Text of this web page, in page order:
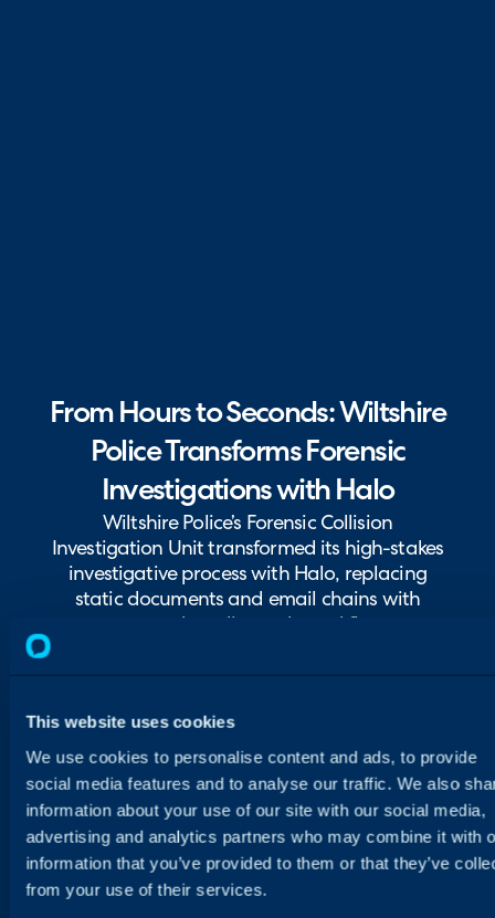
This website uses cookies
We use cookies to personalise content and ads, to provide
social media features and to analyse our traffic. We also
information about your use of our site with our social media,
advertising and analytics partners who may combine it with
information that you’ve provided to them or that they’ve
from your use of their services.
From Hours to Seconds: Wiltshire
Police Transforms Forensic
Investigations with Halo
Wiltshire Police’s Forensic Collision
Investigation Unit transformed its high-stakes
investigative process with Halo, replacing
static documents and email chains with